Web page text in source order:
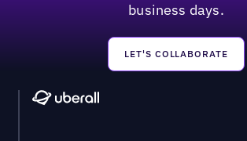
business days.
LET'S COLLABORATE
Footer